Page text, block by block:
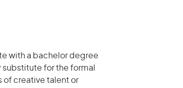
with a bachelor degree
for the formal
of creative talent or